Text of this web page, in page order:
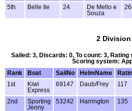
5th Belle Ile 24
De Mello e
Souza
2 Division
Sailed: 3, Discards: 0, To count: 3, Rating
Scoring system:
Rank
Boat SailNo HelmName
1st
Kiwi
Express
69147 Daub/Frey 117
2nd
Sporting
Jenny
53242 Harrington 135